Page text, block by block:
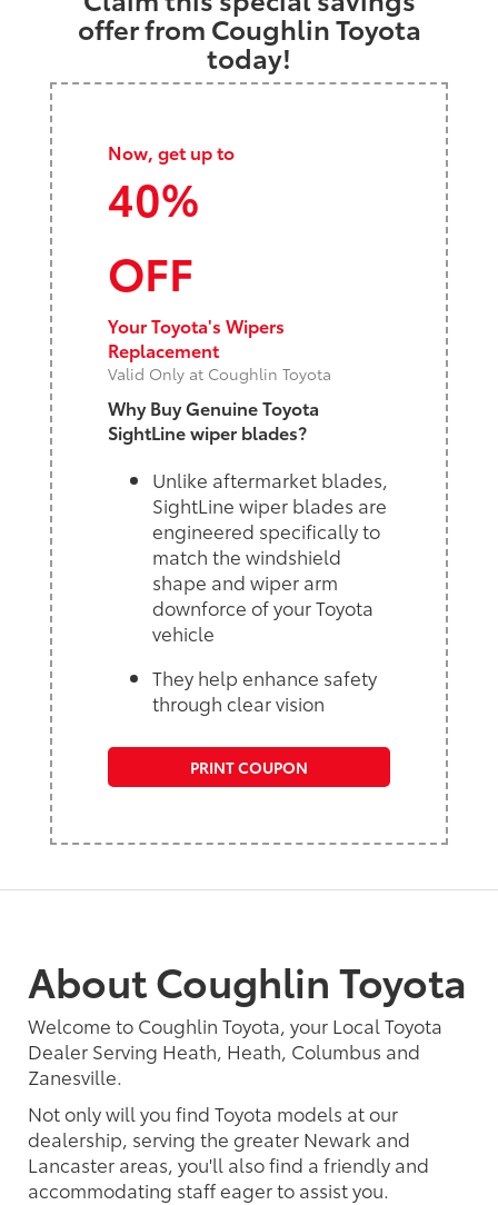
offer from Coughlin Toyota
today!
Now, get up to
40%
OFF
Your Toyota's Wipers
Replacement
Valid Only at Coughlin Toyota
Why Buy Genuine Toyota
SightLine wiper blades?
Unlike aftermarket blades,
SightLine wiper blades are
engineered specifically to
match the windshield
shape and wiper arm
downforce of your Toyota
vehicle
They help enhance safety
through clear vision
PRINT COUPON
About Coughlin Toyota
Welcome to Coughlin Toyota, your Local Toyota
Dealer Serving Heath, Heath, Columbus and
Zanesville.
Not only will you find Toyota models at our
dealership, serving the greater Newark and
Lancaster areas, you'll also find a friendly and
accommodating staff eager to assist you.